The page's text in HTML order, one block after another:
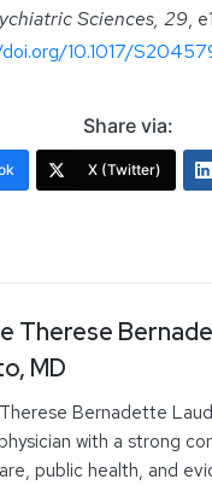
Sciences, 29,
10.1017/
Share via:
X (Twitter)
Therese
MD
Bernadette
with a strong
public health, and